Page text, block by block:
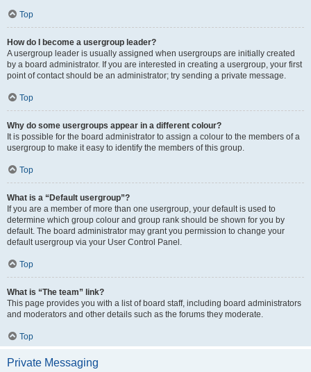
Top
How do I become a usergroup leader?
A usergroup leader is usually assigned when usergroups are initially created
by a board administrator. If you are interested in creating a usergroup, your first
point of contact should be an administrator; try sending a private message.
Top
Why do some usergroups appear in a different colour?
It is possible for the board administrator to assign a colour to the members of a
usergroup to make it easy to identify the members of this group.
Top
What is a “Default usergroup”?
If you are a member of more than one usergroup, your default is used to
determine which group colour and group rank should be shown for you by
default. The board administrator may grant you permission to change your
default usergroup via your User Control Panel.
Top
What is “The team” link?
This page provides you with a list of board staff, including board administrators
and moderators and other details such as the forums they moderate.
Top
Private Messaging